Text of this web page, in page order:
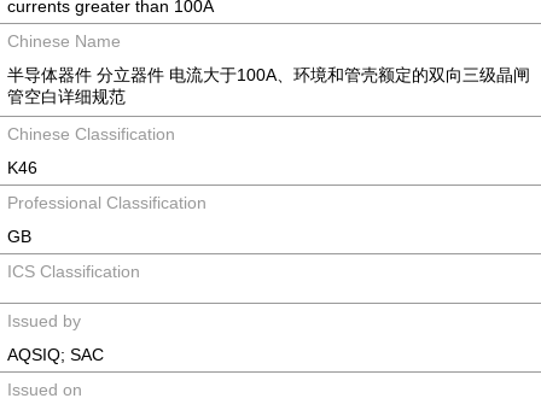
currents greater than 100A
Chinese Name
半导体器件 分立器件 电流大于100A、环境和管壳额定的双向三级晶闸
管空白详细规范
Chinese Classification
K46
Professional Classification
GB
ICS Classification
Issued by
AQSIQ; SAC
Issued on